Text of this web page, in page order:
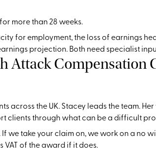
more than 28 weeks.
for employment, the loss of earnings
projection. Both need specialist
Attack Compensation
across the UK. Stacey leads the team.
clients through what can be a difficult
we take your claim on, we work on a no
of the award if it does.